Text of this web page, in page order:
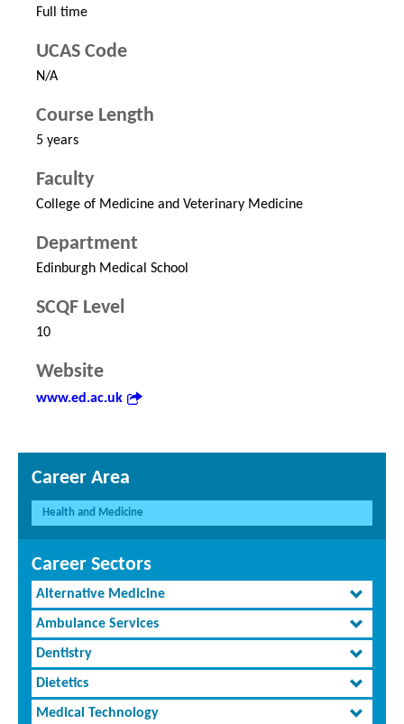
Full time
UCAS Code
N/A
Course Length
5 years
Faculty
College of Medicine and Veterinary Medicine
Department
Edinburgh Medical School
SCQF Level
10
Website
www.ed.ac.uk
Career Area
Health and Medicine
Career Sectors
Alternative Medicine
Ambulance Services
Dentistry
Dietetics
Medical Technology